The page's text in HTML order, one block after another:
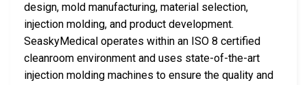
design, mold manufacturing, material selection,
injection molding, and product development.
SeaskyMedical operates within an ISO 8 certified
cleanroom environment and uses state-of-the-art
injection molding machines to ensure the quality and